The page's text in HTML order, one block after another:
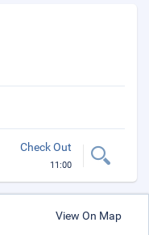
Check Out
11:00
View On Map